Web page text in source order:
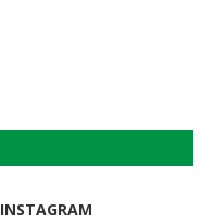
INSTAGRAM